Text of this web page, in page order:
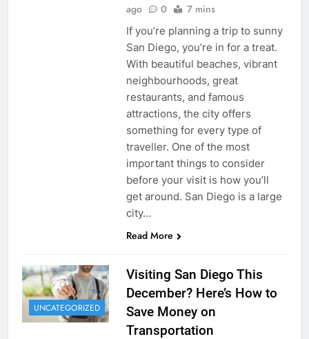
ago
0 7 mins
If you’re planning a trip to sunny
San Diego, you’re in for a treat.
With beautiful beaches, vibrant
neighbourhoods, great
restaurants, and famous
attractions, the city offers
something for every type of
traveller. One of the most
important things to consider
before your visit is how you’ll
get around. San Diego is a large
city…
Read More
UNCATEGORIZED
Visiting San Diego This
December? Here’s How to
Save Money on
Transportation